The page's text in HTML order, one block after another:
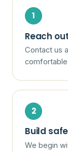
Reach
Contact us
Build
We begin